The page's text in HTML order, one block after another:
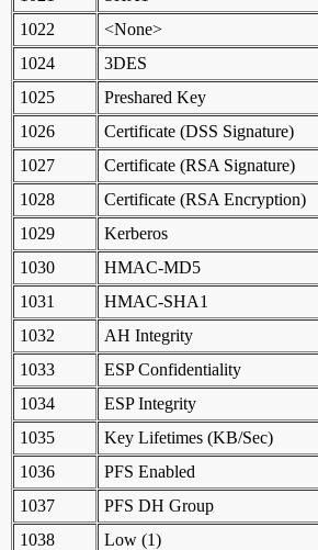
1022
<None>
1024
3DES
1025
Preshared Key
1026
Certificate (DSS Signature)
1027
Certificate (RSA Signature)
1028
Certificate (RSA Encryption)
1029
Kerberos
1030
HMAC-MD5
1031
HMAC-SHA1
1032
AH Integrity
1033
ESP Confidentiality
1034
ESP Integrity
1035
Key Lifetimes (KB/Sec)
1036
PFS Enabled
1037
PFS DH Group
1038
Low (1)